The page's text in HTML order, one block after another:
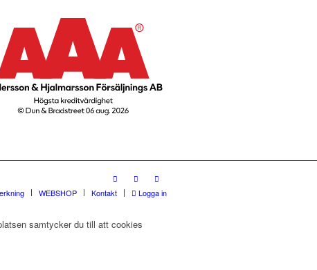
WEBSHOP Kontakt Logga in
samtycker du till att cookies